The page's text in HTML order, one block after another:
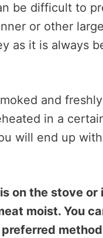
be difficult to
or other
as it is always
and
in a
will end up
on the stove
moist. You